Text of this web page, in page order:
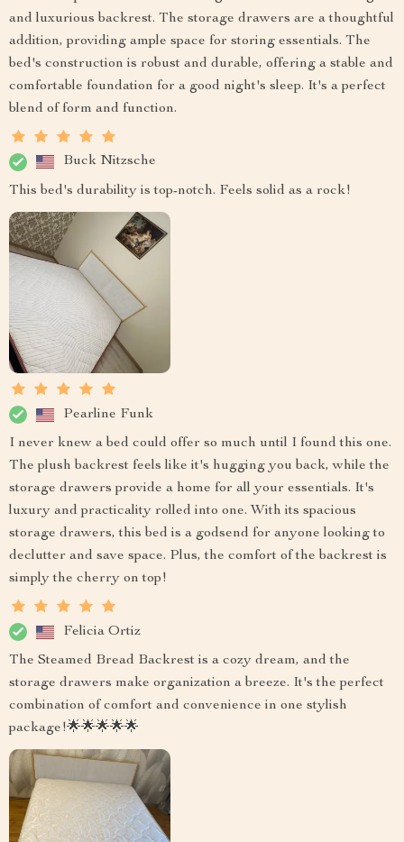
and luxurious backrest. The storage drawers are a thoughtful
addition, providing ample space for storing essentials. The
bed's construction is robust and durable, offering a stable and
comfortable foundation for a good night's sleep. It's a perfect
blend of form and function.
Buck Nitzsche
This bed's durability is top-notch. Feels solid as a rock!
Pearline Funk
I never knew a bed could offer so much until I found this one.
The plush backrest feels like it's hugging you back, while the
storage drawers provide a home for all your essentials. It's
luxury and practicality rolled into one. With its spacious
storage drawers, this bed is a godsend for anyone looking to
declutter and save space. Plus, the comfort of the backrest is
simply the cherry on top!
Felicia Ortiz
The Steamed Bread Backrest is a cozy dream, and the
storage drawers make organization a breeze. It's the perfect
combination of comfort and convenience in one stylish
package!🌟🌟🌟🌟🌟